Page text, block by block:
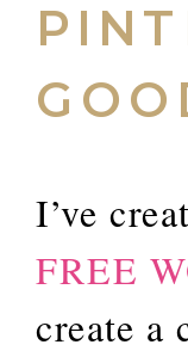
I’ve
FREE
create a